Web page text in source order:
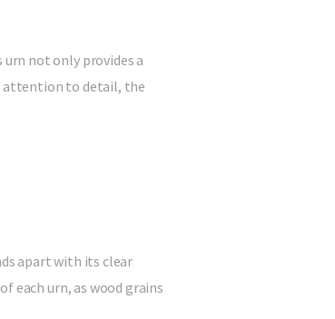
not only provides a
attention to detail, the
apart with its clear
each urn, as wood grains